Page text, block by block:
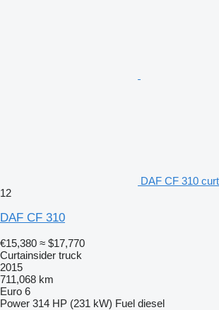
DAF CF 310
12
DAF CF 310
€15,380 ≈ $17,770
Curtainsider truck
2015
711,068 km
Euro 6
Power 314 HP (231 kW) Fuel diesel